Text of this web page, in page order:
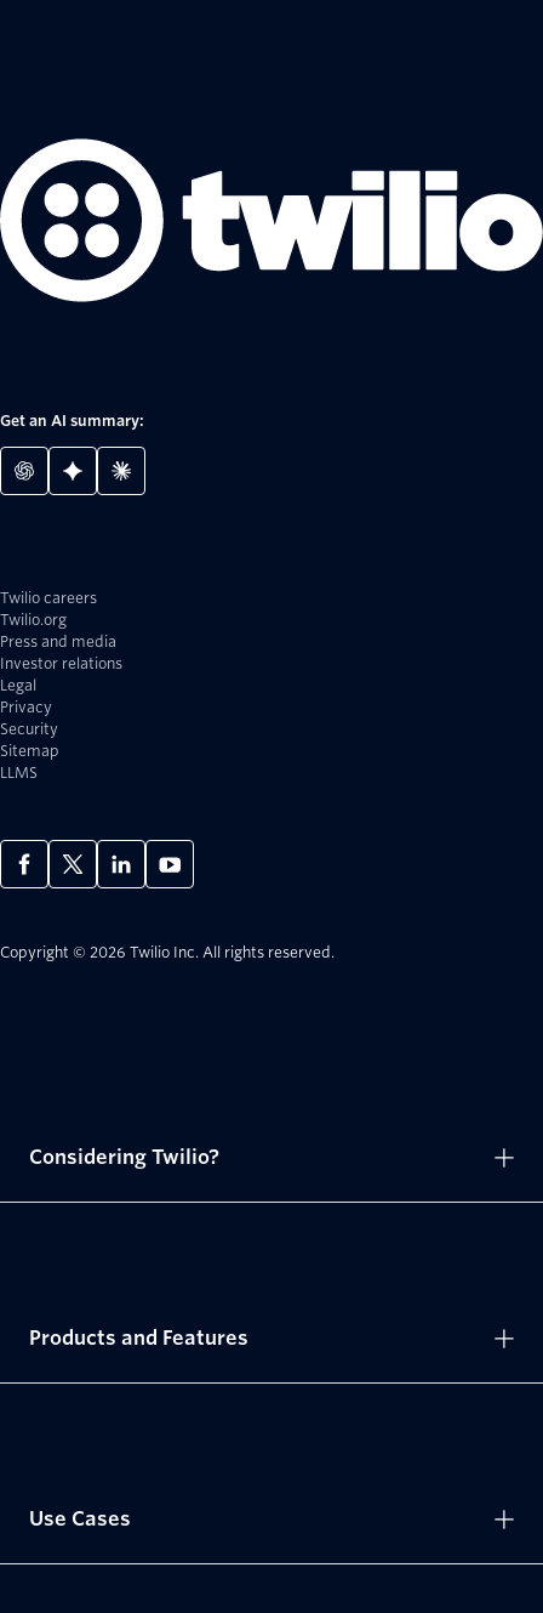
Get an AI summary:
Twilio careers
Twilio.org
Press and media
Investor relations
Legal
Privacy
Security
Sitemap
LLMS
Copyright © 2026 Twilio Inc. All rights reserved.
Considering Twilio?
Products and Features
Use Cases